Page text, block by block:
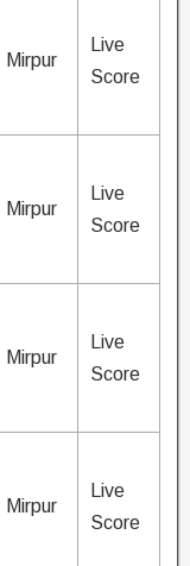
Mirpur
Live
Score
Mirpur
Live
Score
Mirpur
Live
Score
Mirpur
Live
Score